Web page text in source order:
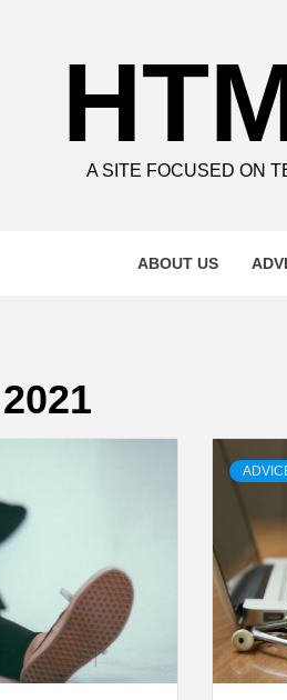
A SITE FOCUSED ON
ABOUT US